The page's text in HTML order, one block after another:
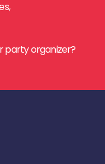
party organizer?